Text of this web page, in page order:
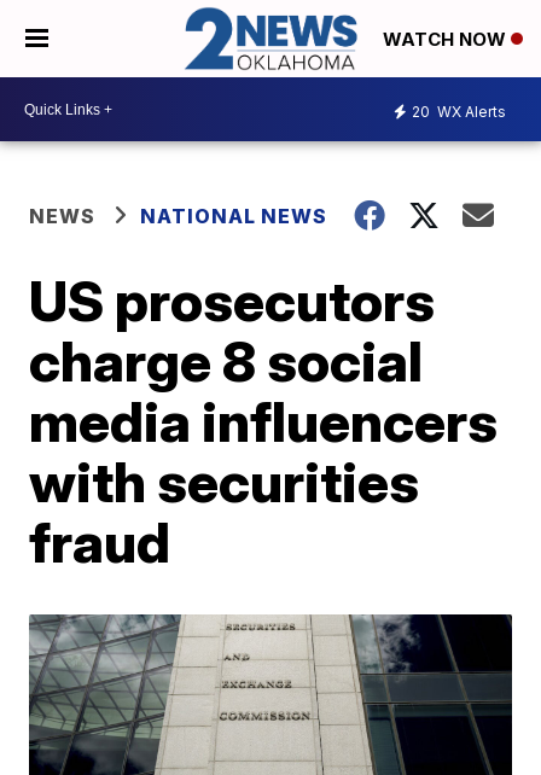
WATCH NOW
20 WX Alerts
NEWS NATIONAL NEWS
US prosecutors
charge 8 social
media influencers
with securities
fraud